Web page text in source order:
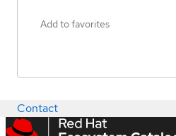
Add to favorites
Contact